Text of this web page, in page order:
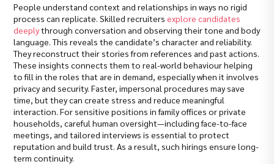
People understand context and relationships in ways no rigid
process can replicate. Skilled recruitersexplore candidates
deeplythrough conversation and observing their tone and body
language. This reveals the candidate’s character and reliability.
They reconstruct their stories from references and past actions.
These insights connects them to real-world behaviour helping
to fill in the roles that are in demand, especially when it involves
privacy and security. Faster, impersonal procedures may save
time, but they can create stress and reduce meaningful
interaction. For sensitive positions in family offices or private
households, careful human oversight—including face-to-face
meetings, and tailored interviews is essential to protect
reputation and build trust. As a result, such hirings ensure long-
term continuity.